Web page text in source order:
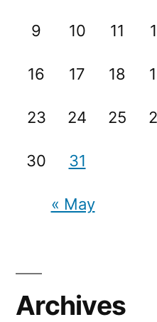
9 10 11
16 17 18
23 24 25
30 31
« May
Archives